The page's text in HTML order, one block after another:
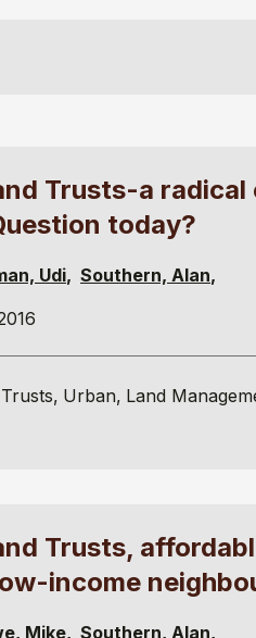
Trusts-a
today?
Udi
Southern, Alan
Urban Land
Trusts,
income
Mike
Southern, Alan